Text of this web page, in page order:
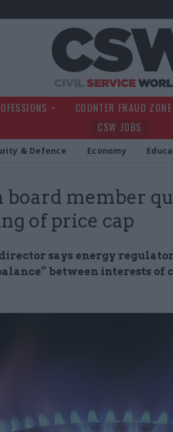
COUNTER FRAUD ZONE
CSW JOBS
& Defence Economy
board member
of price cap
says energy
between interests of